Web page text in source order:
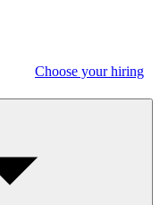
Choose your hiring